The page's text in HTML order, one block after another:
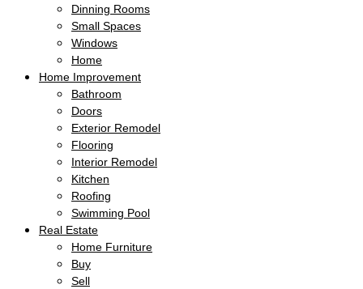
Dinning Rooms
Small Spaces
Windows
Home
Home Improvement
Bathroom
Doors
Exterior Remodel
Flooring
Interior Remodel
Kitchen
Roofing
Swimming Pool
Real Estate
Home Furniture
Buy
Sell